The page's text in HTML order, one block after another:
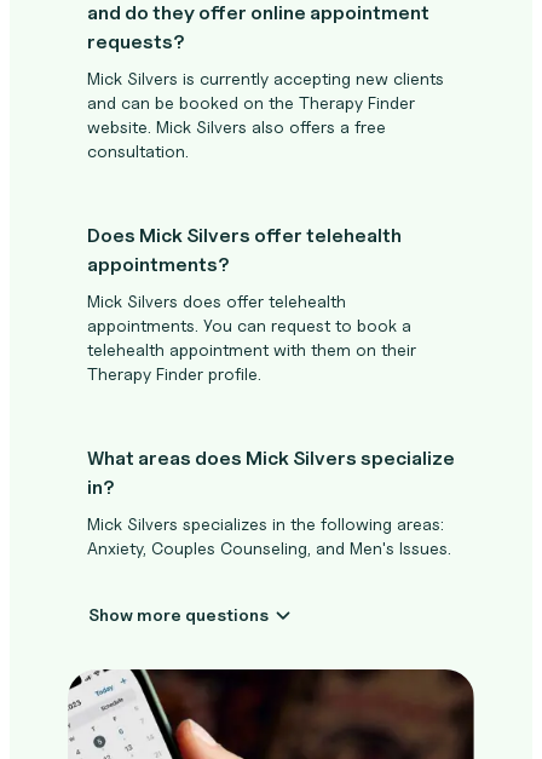
and do they offer online appointment
requests?
Mick Silvers is currently accepting new clients
and can be booked on the Therapy Finder
website. Mick Silvers also offers a free
consultation.
Does Mick Silvers offer telehealth
appointments?
Mick Silvers does offer telehealth
appointments. You can request to book a
telehealth appointment with them on their
Therapy Finder profile.
What areas does Mick Silvers specialize
in?
Mick Silvers specializes in the following areas:
Anxiety, Couples Counseling, and Men's Issues.
Show more questions